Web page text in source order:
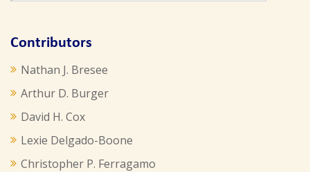
Contributors
Nathan J. Bresee
Arthur D. Burger
David H. Cox
Lexie Delgado-Boone
Christopher P. Ferragamo